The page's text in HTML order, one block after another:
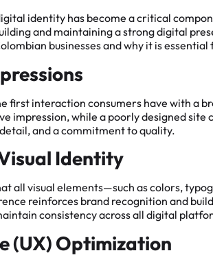
identity has become a critical
and maintaining a strong digital
businesses and why it is
first interaction consumers have with a
impression, while a poorly designed site
and a commitment to quality.
Identity
all visual elements—such as colors,
reinforces brand recognition and
consistency across all digital
(UX) Optimization